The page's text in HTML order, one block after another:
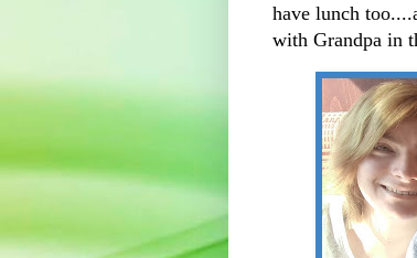
have lunch
with Grandpa in